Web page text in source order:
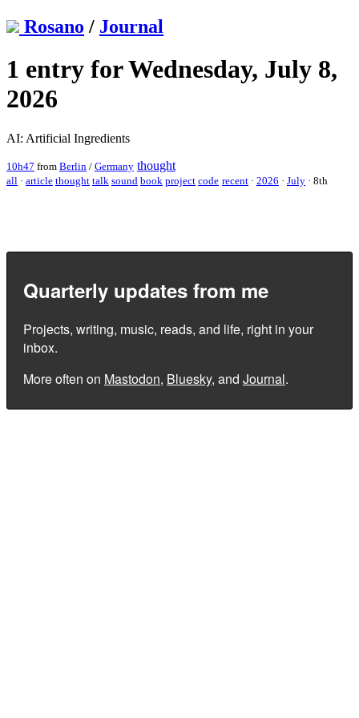
Rosano / Journal
1 entry for Wednesday, July 8,
2026
AI: Artificial Ingredients
10h47 from Berlin / Germany thought
all · article thought talk sound book project code recent · 2026 · July · 8th
Quarterly updates from me
Projects, writing, music, reads, and life, right in your
inbox.
More often on Mastodon, Bluesky, and Journal.